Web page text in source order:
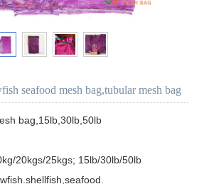
seafood mesh bag,tubular mesh bag
bag,15lb,30lb,50lb
20kgs/25kgs; 15lb/30lb/50lb